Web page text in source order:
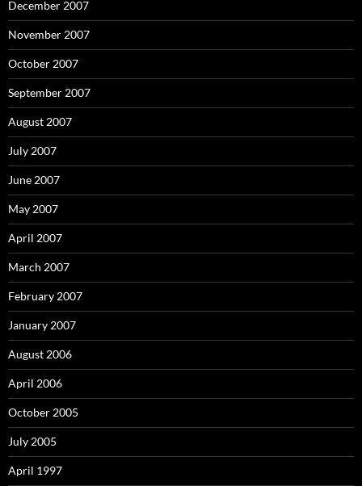
December 2007
November 2007
October 2007
September 2007
August 2007
July 2007
June 2007
May 2007
April 2007
March 2007
February 2007
January 2007
August 2006
April 2006
October 2005
July 2005
April 1997